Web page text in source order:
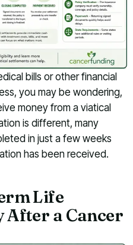
bills or other financial
you may be wondering,
money from a viatical
is different, many
in just a few weeks
has been received.
Life
After a Cancer